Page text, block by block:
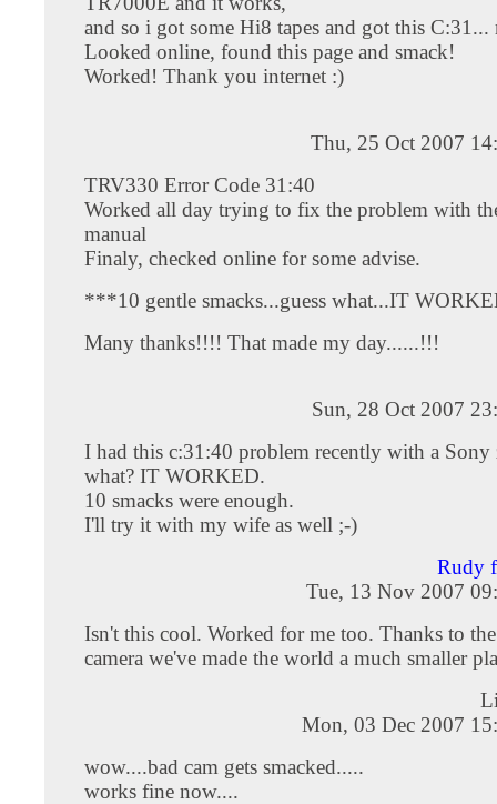
and so i got some Hi8 tapes and got this C:31...
Looked online, found this page and smack!
Worked! Thank you internet :)
Thu, 25 Oct 2007
TRV330 Error Code 31:40
Worked all day trying to fix the problem with
manual
Finaly, checked online for some advise.
***10 gentle smacks...guess what...IT
Many thanks!!!! That made my day......!!!
Sun, 28 Oct 2007
I had this c:31:40 problem recently with a Sony
what? IT WORKED.
10 smacks were enough.
I'll try it with my wife as well ;-)
Rudy
Tue, 13 Nov 2007
Isn't this cool. Worked for me too. Thanks to
camera we've made the world a much smaller
Mon, 03 Dec 2007
wow....bad cam gets smacked.....
works fine now....